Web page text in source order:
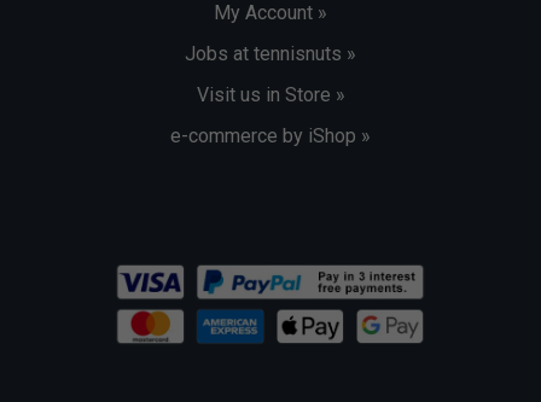
My Account »
Jobs at tennisnuts »
Visit us in Store »
e-commerce by iShop »